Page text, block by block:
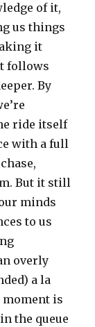
of it,
us things
it
follows
By
ride itself
with a full
But it still
minds
to us
overly
a la
moment is
the queue